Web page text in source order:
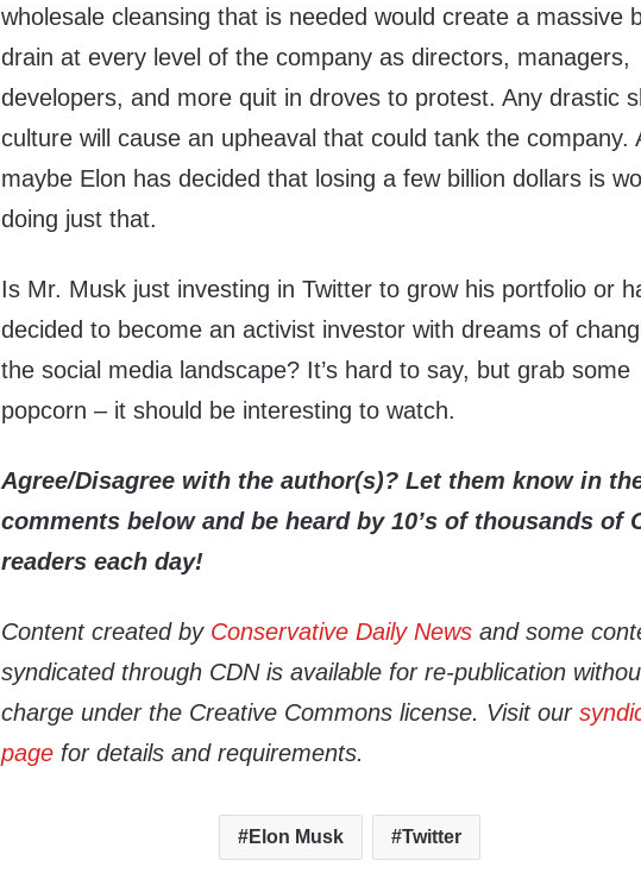
wholesale cleansing that is needed would create a massive
drain at every level of the company as directors, managers,
developers, and more quit in droves to protest. Any drastic
culture will cause an upheaval that could tank the company.
maybe Elon has decided that losing a few billion dollars is
doing just that.
Is Mr. Musk just investing in Twitter to grow his portfolio or
decided to become an activist investor with dreams of
the social media landscape? It’s hard to say, but grab some
popcorn – it should be interesting to watch.
Agree/Disagree with the author(s)? Let them know in
comments below and be heard by 10’s of thousands of
readers each day!
Content created by Conservative Daily News and some
syndicated through CDN is available for re-publication
charge under the Creative Commons license. Visit our
page for details and requirements.
Elon Musk Twitter